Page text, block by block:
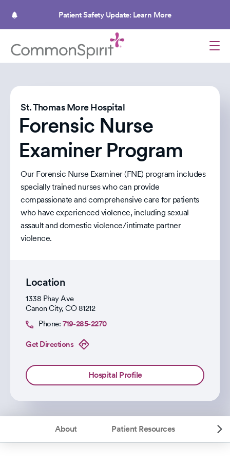
Patient Safety Update: Learn More
St. Thomas More Hospital
Forensic Nurse
Examiner Program
Our Forensic Nurse Examiner (FNE) program includes
specially trained nurses who can provide
compassionate and comprehensive care for patients
who have experienced violence, including sexual
assault and domestic violence/intimate partner
violence.
Location
1338 Phay Ave
Canon City, CO 81212
Phone: 719-285-2270
Get Directions
Hospital Profile
About Patient Resources